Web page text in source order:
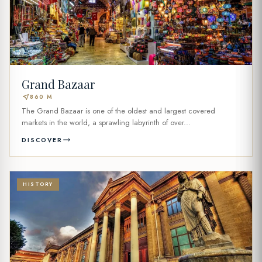
Grand Bazaar
near_me860 M
The Grand Bazaar is one of the oldest and largest covered
markets in the world, a sprawling labyrinth of over...
DISCOVER
HISTORY